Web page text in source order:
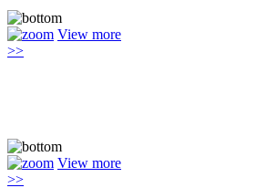
View more
>>
View more
>>